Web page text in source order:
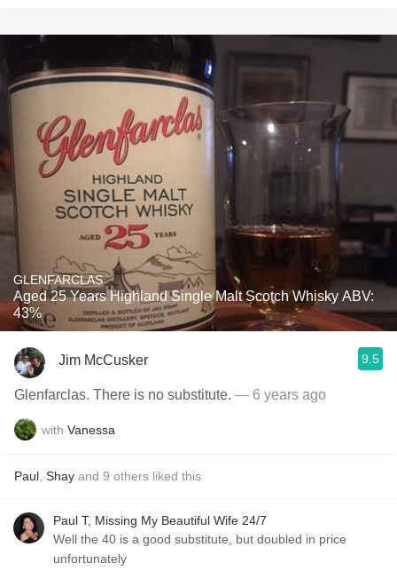
GLENFARCLAS
Aged 25 Years Highland Single Malt Scotch Whisky ABV:
43%
Jim McCusker 9.5
Glenfarclas. There is no substitute. — 6 years ago
with Vanessa
Paul Shay and 9 others liked this
Paul T, Missing My Beautiful Wife 24/7
Well the 40 is a good substitute, but doubled in price
unfortunately